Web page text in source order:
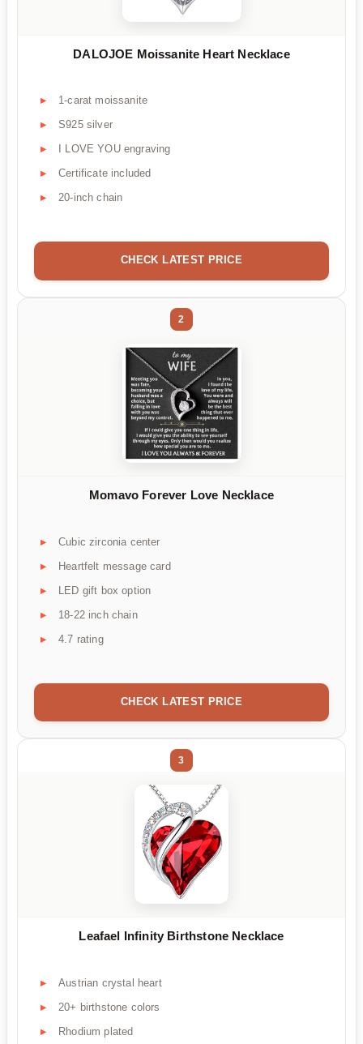
DALOJOE Moissanite Heart Necklace
1-carat moissanite
S925 silver
I LOVE YOU engraving
Certificate included
20-inch chain
CHECK LATEST PRICE
2
Momavo Forever Love Necklace
Cubic zirconia center
Heartfelt message card
LED gift box option
18-22 inch chain
4.7 rating
CHECK LATEST PRICE
3
Leafael Infinity Birthstone Necklace
Austrian crystal heart
20+ birthstone colors
Rhodium plated